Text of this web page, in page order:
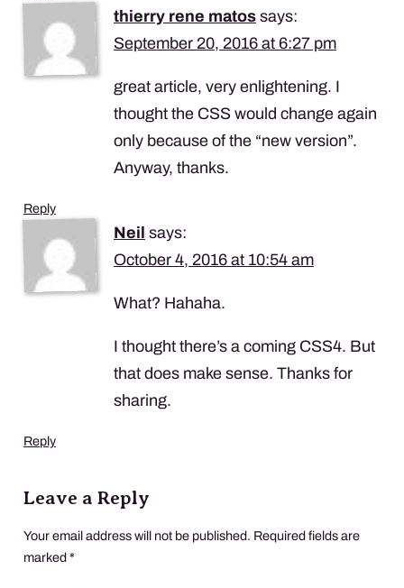
thierry rene matos says:
September 20, 2016 at 6:27 pm
great article, very enlightening. I
thought the CSS would change again
only because of the “new version”.
Anyway, thanks.
Reply
Neil says:
October 4, 2016 at 10:54 am
What? Hahaha.
I thought there’s a coming CSS4. But
that does make sense. Thanks for
sharing.
Reply
Leave a Reply
Your email address will not be published. Required fields are
marked*